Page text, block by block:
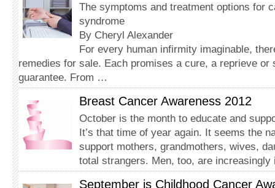
The symptoms and treatment options for
syndrome
By Cheryl Alexander
For every human infirmity imaginable,
remedies for sale. Each promises a cure, a reprieve or
guarantee. From …
Breast Cancer Awareness 2012
October is the month to educate and
It’s that time of year again. It seems the
support mothers, grandmothers, wives,
total strangers. Men, too, are
September is Childhood Cancer